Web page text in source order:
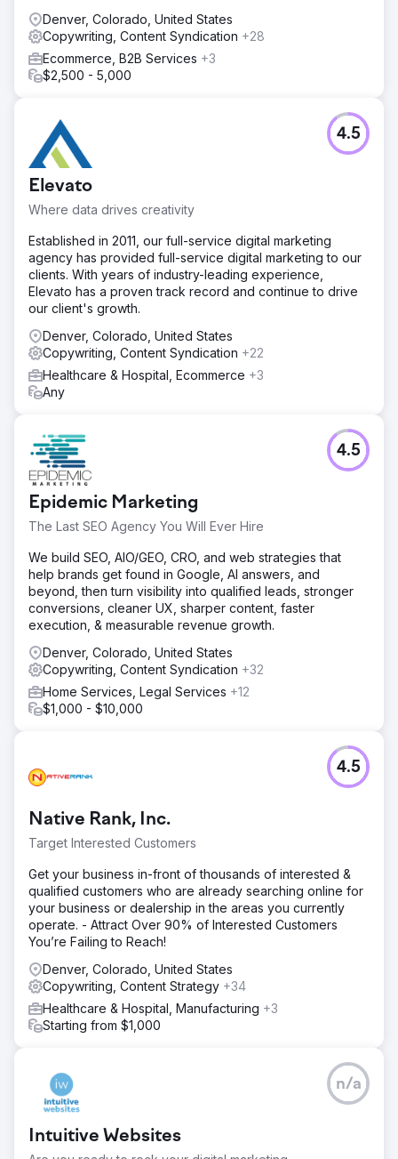
Denver, Colorado, United States
Copywriting, Content Syndication +28
Ecommerce, B2B Services +3
$2,500 - 5,000
Elevato
Where data drives creativity
4.5
Established in 2011, our full-service digital marketing
agency has provided full-service digital marketing to our
clients. With years of industry-leading experience,
Elevato has a proven track record and continue to drive
our client's growth.
Denver, Colorado, United States
Copywriting, Content Syndication +22
Healthcare & Hospital, Ecommerce +3
Any
Epidemic Marketing
The Last SEO Agency You Will Ever Hire
4.5
We build SEO, AIO/GEO, CRO, and web strategies that
help brands get found in Google, AI answers, and
beyond, then turn visibility into qualified leads, stronger
conversions, cleaner UX, sharper content, faster
execution, & measurable revenue growth.
Denver, Colorado, United States
Copywriting, Content Syndication +32
Home Services, Legal Services +12
$1,000 - $10,000
Native Rank, Inc.
Target Interested Customers
4.5
Get your business in-front of thousands of interested &
qualified customers who are already searching online for
your business or dealership in the areas you currently
operate. - Attract Over 90% of Interested Customers
You’re Failing to Reach!
Denver, Colorado, United States
Copywriting, Content Strategy +34
Healthcare & Hospital, Manufacturing +3
Starting from $1,000
Intuitive Websites
n/a